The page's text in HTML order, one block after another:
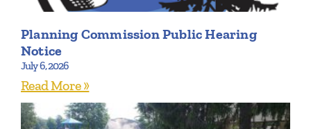
Planning Commission Public Hearing
Notice
July 6, 2026
Read More »